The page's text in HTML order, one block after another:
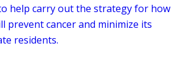
help carry out the strategy for how
prevent cancer and minimize its
residents.